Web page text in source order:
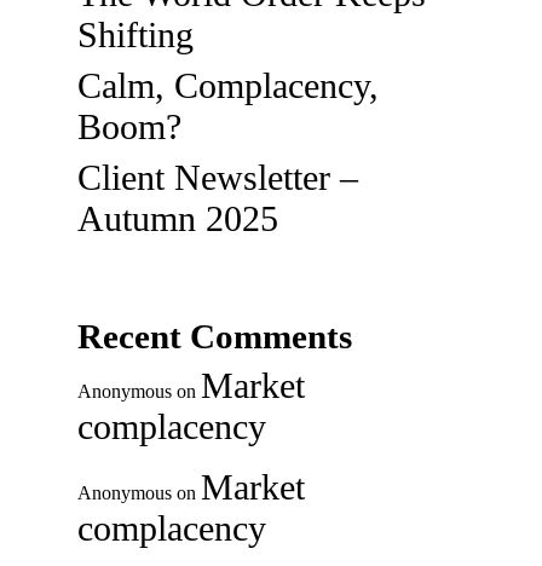
Shifting
Calm, Complacency,
Boom?
Client Newsletter –
Autumn 2025
Recent Comments
Anonymous on Market
complacency
Anonymous on Market
complacency